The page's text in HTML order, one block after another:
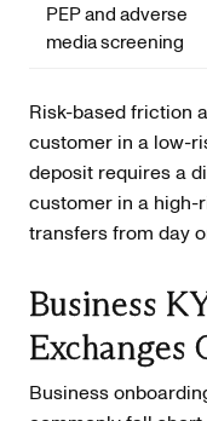
PEP and adverse
media screening
Risk-based friction
customer in a low-
deposit requires a
customer in a high-
transfers from day
Business
Exchanges
Business